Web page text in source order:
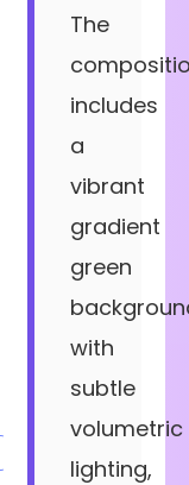
The
includes
a
vibrant
gradient
green
with
subtle
volumetric
lighting,